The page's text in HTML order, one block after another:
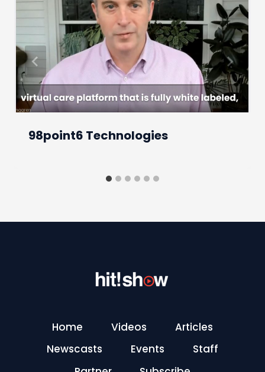
98point6 Technologies
Home Videos
Articles
Newscasts
Events
Staff